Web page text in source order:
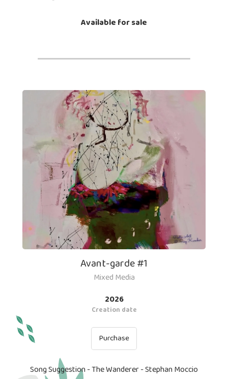
Available for sale
Avant-garde #1
Mixed Media
2026
Creation date
Purchase
Song Suggestion - The Wanderer - Stephan Moccio